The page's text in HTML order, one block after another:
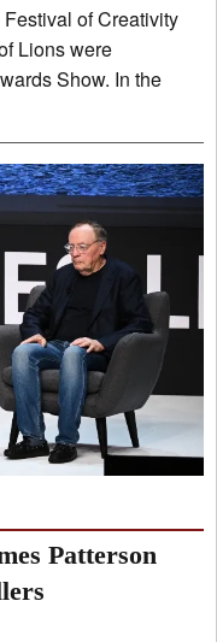
of Creativity
Lions were
Show. In the
Patterson